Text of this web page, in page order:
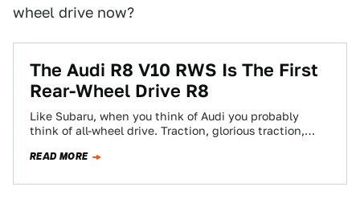
wheel drive now?
The Audi R8 V10 RWS Is The First
Rear-Wheel Drive R8
Like Subaru, when you think of Audi you probably
think of all-wheel drive. Traction, glorious traction,
READ MORE